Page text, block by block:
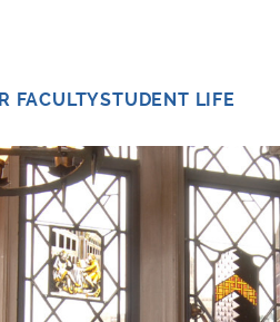
FACULTYSTUDENT LIFE